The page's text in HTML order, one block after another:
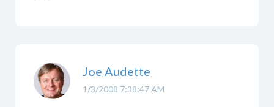
1/3/2008 7:38:47 AM
Joe Audette